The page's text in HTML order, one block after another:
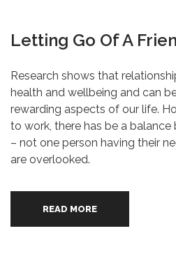
Letting Go Of A
Research shows that
health and wellbeing and can
rewarding aspects of our life.
to work, there has be a
– not one person having their
are overlooked.
READ MORE